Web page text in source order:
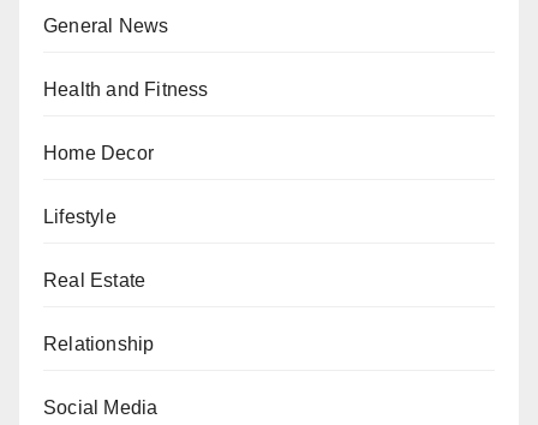
General News
Health and Fitness
Home Decor
Lifestyle
Real Estate
Relationship
Social Media